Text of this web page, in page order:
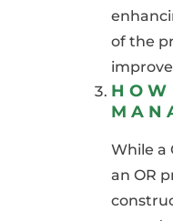
of the
While a
an OR